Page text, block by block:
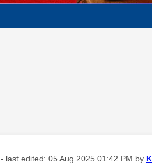
- last edited: ‎05 Aug 2025 01:42 PM by